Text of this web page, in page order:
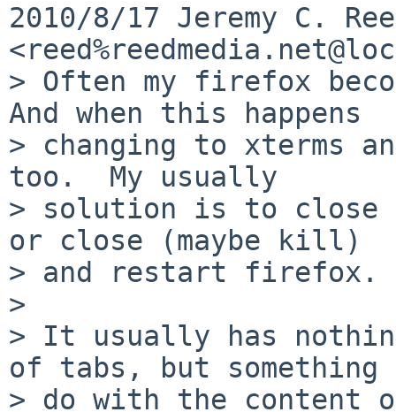
2010/8/17 Jeremy C.
> Often my firefox
And when this happens
> changing to xterms
too.  My usually
> solution is to
or close (maybe kill)
> and restart firefox.
>
> It usually has
of tabs, but something
> do with the content